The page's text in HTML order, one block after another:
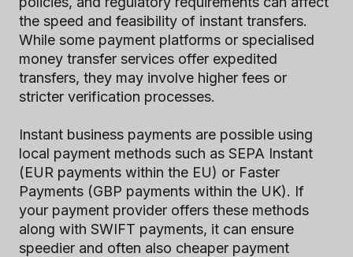
the speed and feasibility of instant transfers.
While some payment platforms or specialised
money transfer services offer expedited
transfers, they may involve higher fees or
stricter verification processes.
Instant business payments are possible using
local payment methods such as SEPA Instant
(EUR payments within the EU) or Faster
Payments (GBP payments within the UK). If
your payment provider offers these methods
along with SWIFT payments, it can ensure
speedier and often also cheaper payment